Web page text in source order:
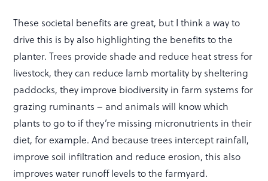
These societal benefits are great, but I think a way to
drive this is by also highlighting the benefits to the
planter. Trees provide shade and reduce heat stress for
livestock, they can reduce lamb mortality by sheltering
paddocks, they improve biodiversity in farm systems for
grazing ruminants – and animals will know which
plants to go to if they’re missing micronutrients in their
diet, for example. And because trees intercept rainfall,
improve soil infiltration and reduce erosion, this also
improves water runoff levels to the farmyard.